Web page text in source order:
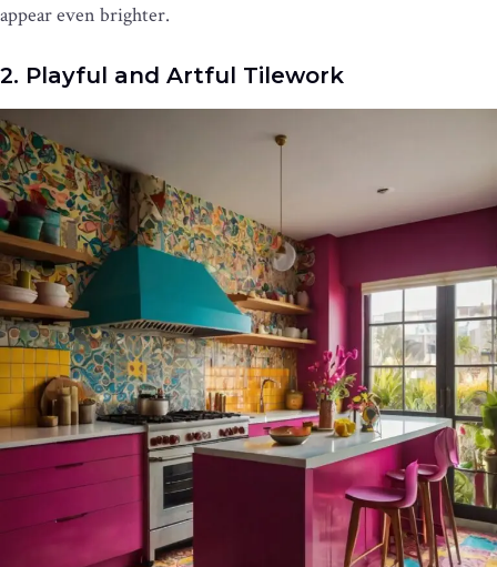
appear even brighter.
2. Playful and Artful Tilework